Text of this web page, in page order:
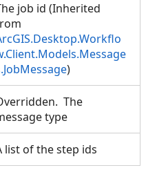
job id (Inherited
)
The
type
list of the step ids